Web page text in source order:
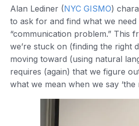
Alan Lediner (NYC GISMO)
to ask for and find what we need
“communication problem.” This
we’re stuck on (finding the right
moving toward (using natural
requires (again) that we figure
what we mean when we say ‘the